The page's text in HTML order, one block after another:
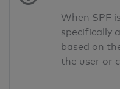
When SPF
specifically
based on
the user or